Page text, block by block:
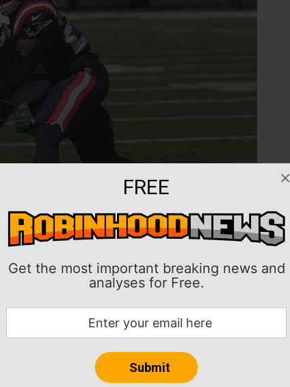
FREE
Get the most important breaking news and
analyses for Free.
×
his desire to improve his game has not
Carolina Panthers on Wednesday.
to compete and get better,” Jackson said on